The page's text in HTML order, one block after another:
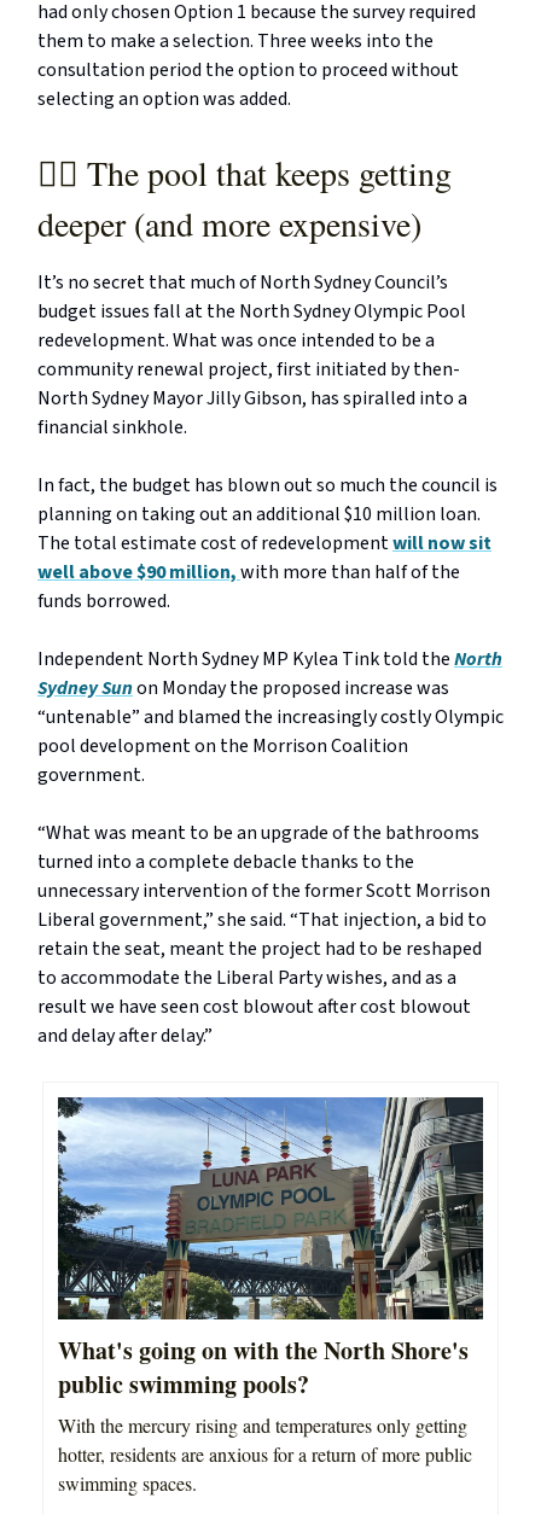
had only chosen Option 1 because the survey required
them to make a selection. Three weeks into the
consultation period the option to proceed without
selecting an option was added.
🏊‍♂️ The pool that keeps getting
deeper (and more expensive)
It’s no secret that much of North Sydney Council’s
budget issues fall at the North Sydney Olympic Pool
redevelopment. What was once intended to be a
community renewal project, first initiated by then-
North Sydney Mayor Jilly Gibson, has spiralled into a
financial sinkhole.
In fact, the budget has blown out so much the council is
planning on taking out an additional $10 million loan.
The total estimate cost of redevelopmentwill now sit
well above $90 million,with more than half of the
funds borrowed.
Independent North Sydney MP Kylea Tink told theNorth
Sydney Sunon Monday the proposed increase was
“untenable” and blamed the increasingly costly Olympic
pool development on the Morrison Coalition
government.
“What was meant to be an upgrade of the bathrooms
turned into a complete debacle thanks to the
unnecessary intervention of the former Scott Morrison
Liberal government,” she said. “That injection, a bid to
retain the seat, meant the project had to be reshaped
to accommodate the Liberal Party wishes, and as a
result we have seen cost blowout after cost blowout
and delay after delay.”
What's going on with the North Shore's
public swimming pools?
With the mercury rising and temperatures only getting
hotter, residents are anxious for a return of more public
swimming spaces.